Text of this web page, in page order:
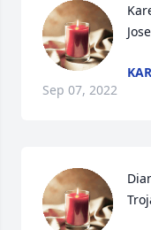
Sep 07, 2022